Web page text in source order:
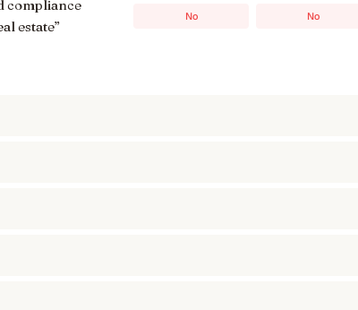
compliance
estate”
No No